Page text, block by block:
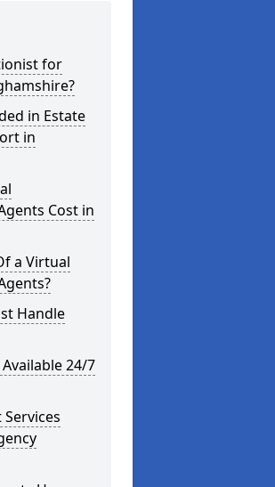
for
in Estate
in
Cost in
a Virtual
Handle
24/7